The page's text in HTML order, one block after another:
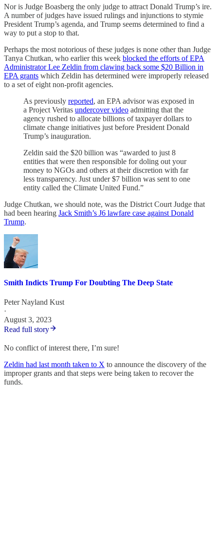
Nor is Judge Boasberg the only judge to attract Donald Trump’s ire.
A number of judges have issued rulings and injunctions to stymie
President Trump’s agenda, and Trump seems determined to find a
way to put a stop to that.
Perhaps the most notorious of these judges is none other than Judge
Tanya Chutkan, who earlier this week blocked the efforts of EPA
Administrator Lee Zeldin from clawing back some $20 Billion in
EPA grants which Zeldin has determined were improperly released
to a set of eight non-profit agencies.
As previously reported, an EPA advisor was exposed in
a Project Veritas undercover video admitting that the
agency rushed to allocate billions of taxpayer dollars to
climate change initiatives just before President Donald
Trump’s inauguration.
Zeldin said the $20 billion was “awarded to just 8
entities that were then responsible for doling out your
money to NGOs and others at their discretion with far
less transparency. Just under $7 billion was sent to one
entity called the Climate United Fund.”
Judge Chutkan, we should note, was the District Court Judge that
had been hearing Jack Smith’s J6 lawfare case against Donald
Trump.
Smith Indicts Trump For Doubting The Deep State
Peter Nayland Kust
·
August 3, 2023
Read full story
No conflict of interest there, I’m sure!
Zeldin had last month taken to X to announce the discovery of the
improper grants and that steps were being taken to recover the
funds.